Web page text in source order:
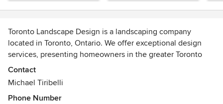
Toronto Landscape Design is a landscaping company
located in Toronto, Ontario. We offer exceptional design
services, presenting homeowners in the greater Toronto
area with a plan that makes the most of their property.
Utilizing that design, our incomparable installation team
are inviting, unique and environmentally sound.
Contact
Michael Tiribelli
Phone Number